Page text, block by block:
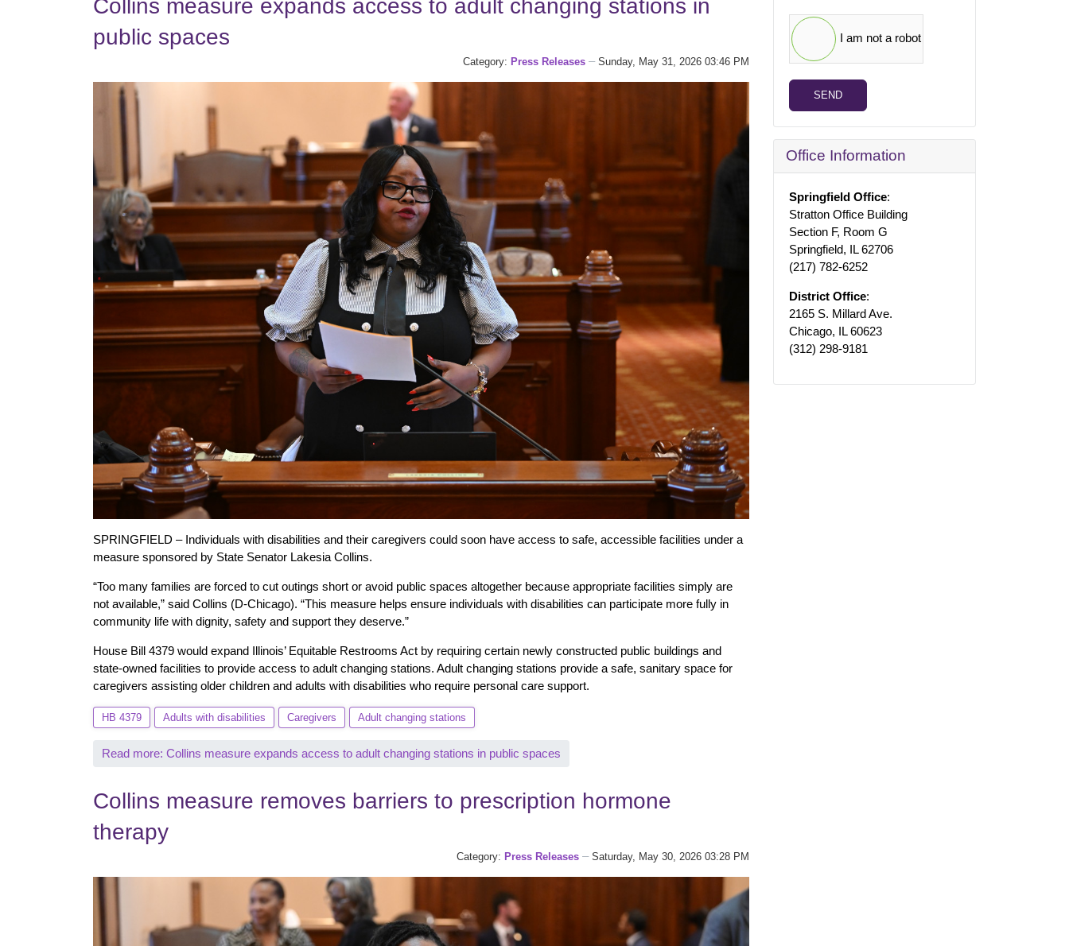
Collins measure expands access to adult changing stations in
public spaces
Category: Press Releases Sunday, May 31, 2026 03:46 PM
SPRINGFIELD – Individuals with disabilities and their caregivers could soon have access to safe, accessible facilities under a
measure sponsored by State Senator Lakesia Collins.
“Too many families are forced to cut outings short or avoid public spaces altogether because appropriate facilities simply are
not available,” said Collins (D-Chicago). “This measure helps ensure individuals with disabilities can participate more fully in
community life with dignity, safety and support they deserve.”
House Bill 4379 would expand Illinois’ Equitable Restrooms Act by requiring certain newly constructed public buildings and
state-owned facilities to provide access to adult changing stations. Adult changing stations provide a safe, sanitary space for
caregivers assisting older children and adults with disabilities who require personal care support.
HB 4379 Adults with disabilities Caregivers Adult changing stations
Read more: Collins measure expands access to adult changing stations in public spaces
Collins measure removes barriers to prescription hormone
therapy
Category: Press Releases Saturday, May 30, 2026 03:28 PM
I am not a robot
SEND
Office Information
Springfield Office:
Stratton Office Building
Section F, Room G
Springfield, IL 62706
(217) 782-6252
District Office:
2165 S. Millard Ave.
Chicago, IL 60623
(312) 298-9181